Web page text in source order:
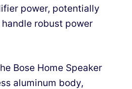
power, potentially
robust power
Bose Home Speaker
aluminum body,